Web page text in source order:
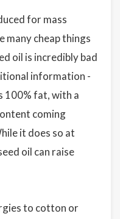
for mass
many cheap things
oil is incredibly bad
information -
100% fat, with a
coming
it does so at
oil can raise
to cotton or